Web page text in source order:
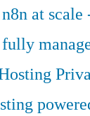
at scale